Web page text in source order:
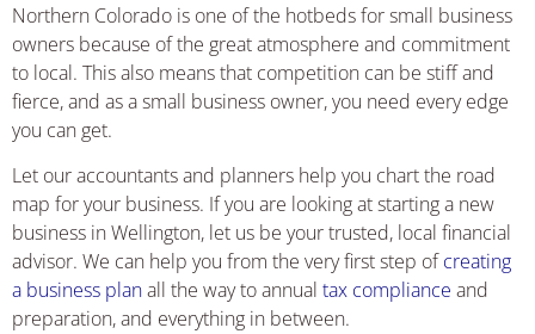
Northern Colorado is one of the hotbeds for small business
owners because of the great atmosphere and commitment
to local. This also means that competition can be stiff and
fierce, and as a small business owner, you need every edge
you can get.
Let our accountants and planners help you chart the road
map for your business. If you are looking at starting a new
business in Wellington, let us be your trusted, local financial
advisor. We can help you from the very first step ofcreating
a business planall the way to annual tax compliance and
preparation, and everything in between.